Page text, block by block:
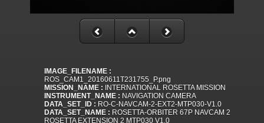
IMAGE_FILENAME :
ROS_CAM1_20160611T231755_P.png
MISSION_NAME : INTERNATIONAL ROSETTA MISSION
INSTRUMENT_NAME : NAVIGATION CAMERA
DATA_SET_ID : RO-C-NAVCAM-2-EXT2-MTP030-V1.0
DATA_SET_NAME : ROSETTA-ORBITER 67P NAVCAM 2
ROSETTA EXTENSION 2 MTP030 V1.0